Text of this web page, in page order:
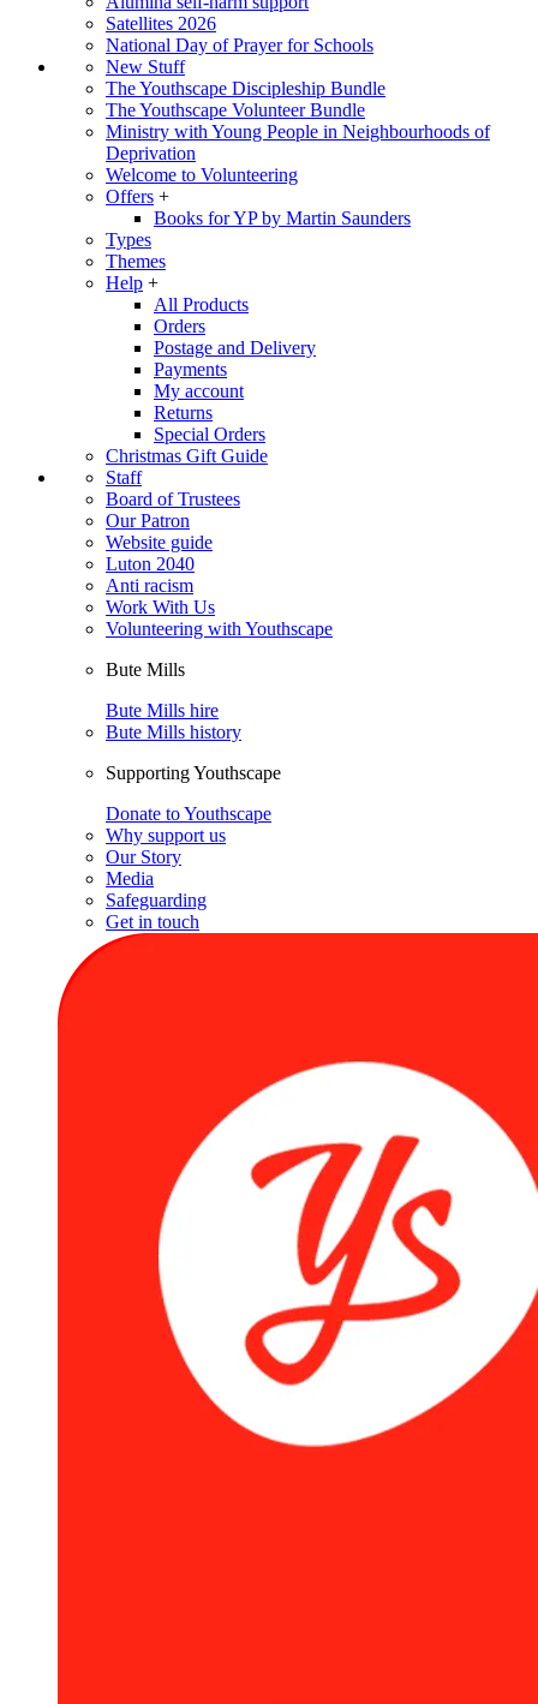
Satellites 2026
National Day of Prayer for Schools
New Stuff
The Youthscape Discipleship Bundle
The Youthscape Volunteer Bundle
Ministry with Young People in Neighbourhoods of
Deprivation
Welcome to Volunteering
Offers +
Books for YP by Martin Saunders
Types
Themes
Help +
All Products
Orders
Postage and Delivery
Payments
My account
Returns
Special Orders
Christmas Gift Guide
Staff
Board of Trustees
Our Patron
Website guide
Luton 2040
Anti racism
Work With Us
Volunteering with Youthscape
Bute Mills
Bute Mills hire
Bute Mills history
Supporting Youthscape
Donate to Youthscape
Why support us
Our Story
Media
Safeguarding
Get in touch